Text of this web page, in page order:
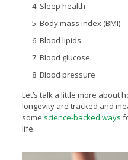
Sleep health
Body mass index (BMI)
Blood lipids
Blood glucose
Blood pressure
Let’s talk a little more about
longevity are tracked and
some science-backed ways
life.